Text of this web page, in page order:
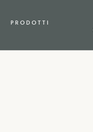
PRODOTTI